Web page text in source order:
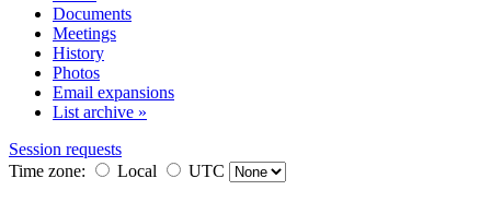
Documents
Meetings
History
Photos
Email expansions
List archive »
Session requests
Time zone:
Local UTC